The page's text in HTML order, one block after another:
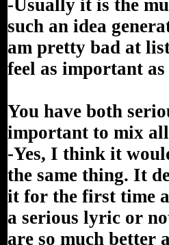
-Usually it is the
such an idea
am pretty bad at
feel as important
You have both
important to mix
-Yes, I think it
the same thing. It
it for the first time
a serious lyric or
are so much better